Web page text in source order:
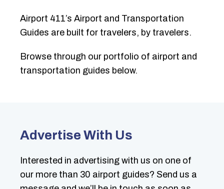
Airport 411’s Airport and Transportation
Guides are built for travelers, by travelers.
Browse through our portfolio of airport and
transportation guides below.
Advertise With Us
Interested in advertising with us on one of
our more than 30 airport guides? Send us a